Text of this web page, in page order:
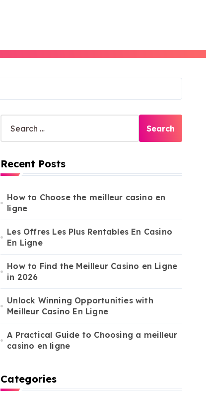
a
c
h
r
:
Recent Posts
How to Choose the meilleur casino en
ligne
Les Offres Les Plus Rentables En Casino
En Ligne
How to Find the Meilleur Casino en Ligne
in 2026
Unlock Winning Opportunities with
Meilleur Casino En Ligne
A Practical Guide to Choosing a meilleur
casino en ligne
Categories